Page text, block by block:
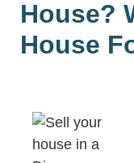
House?
House